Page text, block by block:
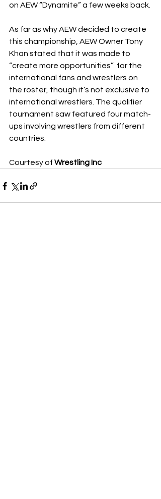
on AEW “Dynamite” a few weeks back.
As far as why AEW decided to create
this championship, AEW Owner Tony
Khan stated that it was made to
“create more opportunities”  for the
international fans and wrestlers on
the roster, though it’s not exclusive to
international wrestlers. The qualifier
tournament saw featured four match-
ups involving wrestlers from different
countries.
Courtesy of Wrestling Inc